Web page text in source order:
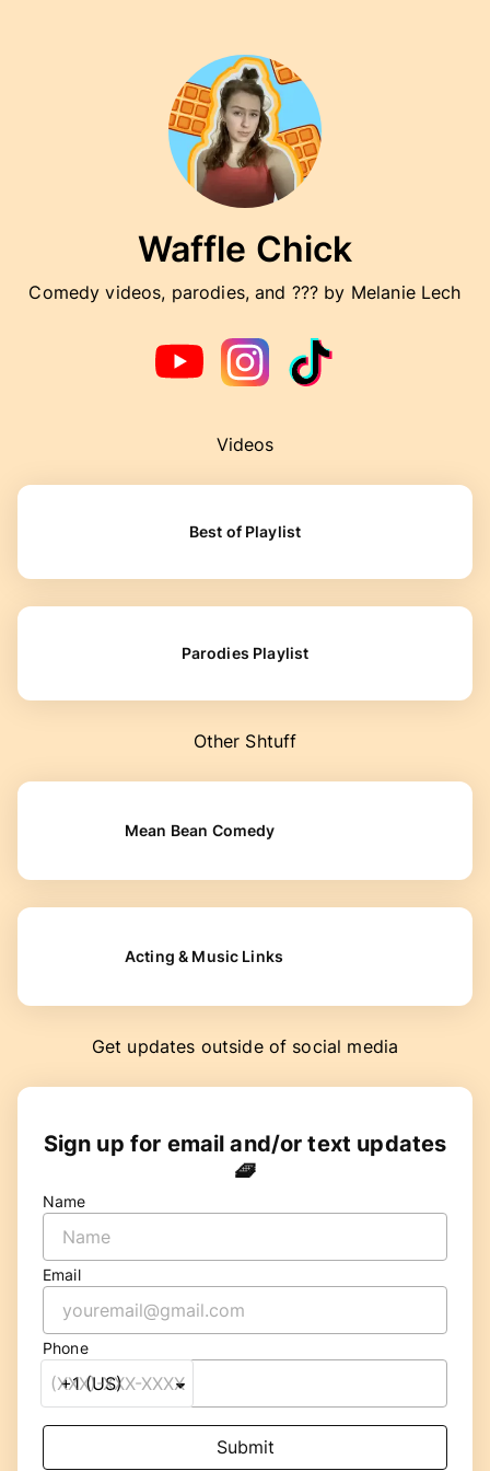
Waffle Chick
Comedy videos, parodies, and ??? by Melanie Lech
Videos
Best of Playlist
Parodies Playlist
Other Shtuff
Mean Bean Comedy
Acting & Music Links
Get updates outside of social media
Sign up for email and/or text updates
🧇
Name
Email
Phone
Submit